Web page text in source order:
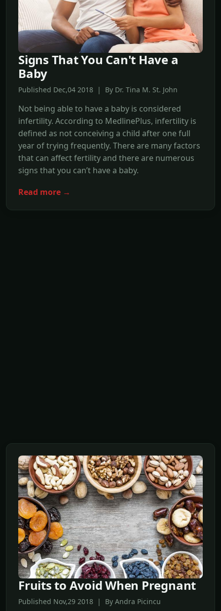
Signs That You Can't Have a
Baby
Published Dec,04 2018 | By Dr. Tina M. St. John
Not being able to have a baby is considered
infertility. According to MedlinePlus, infertility is
defined as not conceiving a child after one full
year of trying frequently. There are many factors
that can affect fertility and there are numerous
signs that you can’t have a baby.
Read more →
Fruits to Avoid When Pregnant
Published Nov,29 2018 | By Andra Picincu